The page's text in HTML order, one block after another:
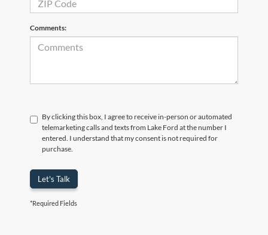
Comments:
By clicking this box, I agree to receive in-person or automated
telemarketing calls and texts from Lake Ford at the number I
entered. I understand that my consent is not required for
purchase.
Let's Talk
*Required Fields